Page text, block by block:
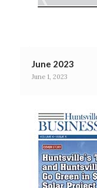
June 2023
June 1, 2023